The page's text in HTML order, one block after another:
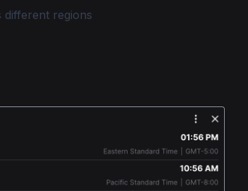
different regions